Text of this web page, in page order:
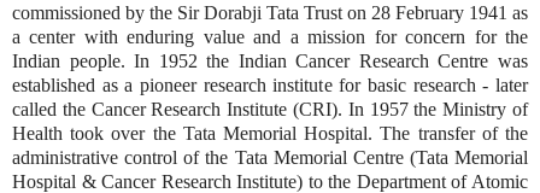
commissioned by the Sir Dorabji Tata Trust on 28 February 1941 as
a center with enduring value and a mission for concern for the
Indian people. In 1952 the Indian Cancer Research Centre was
established as a pioneer research institute for basic research - later
called the Cancer Research Institute (CRI). In 1957 the Ministry of
Health took over the Tata Memorial Hospital. The transfer of the
administrative control of the Tata Memorial Centre (Tata Memorial
Hospital & Cancer Research Institute) to the Department of Atomic